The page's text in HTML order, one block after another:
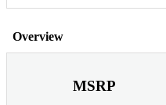
Overview
MSRP